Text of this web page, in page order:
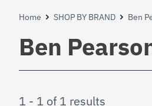
Home SHOP BY BRAND Ben
Ben
1 - 1 of 1 results